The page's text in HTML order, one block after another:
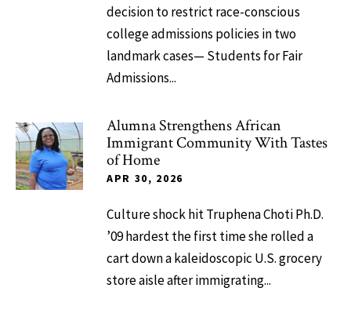
decision to restrict race-conscious
college admissions policies in two
landmark cases— Students for Fair
Admissions...
Alumna Strengthens African
Immigrant Community With Tastes
of Home
APR 30, 2026
Culture shock hit Truphena Choti Ph.D.
’09 hardest the first time she rolled a
cart down a kaleidoscopic U.S. grocery
store aisle after immigrating...